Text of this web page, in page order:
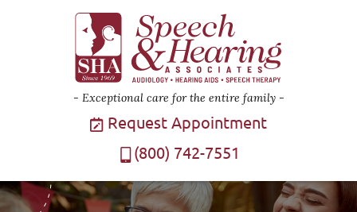
Exceptional care for the entire family
Request Appointment
(800) 742-7551